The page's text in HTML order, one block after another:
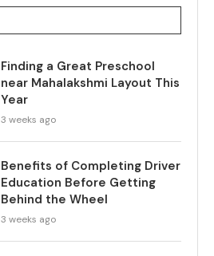
Finding a Great Preschool
near Mahalakshmi Layout This
Year
3 weeks ago
Benefits of Completing Driver
Education Before Getting
Behind the Wheel
3 weeks ago